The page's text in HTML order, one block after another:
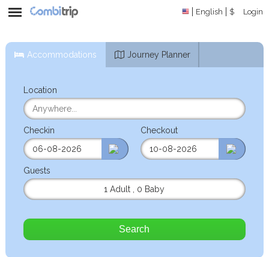
English $ Login
Accommodations Journey Planner
Location
Checkin Checkout
Guests
1 Adult
0 Baby
Search